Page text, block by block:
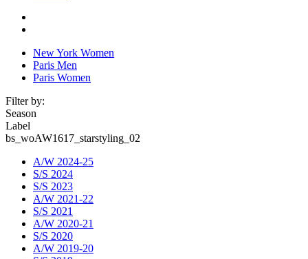
New York Women
Paris Men
Paris Women
Filter by:
Season
Label
bs_woAW1617_starstyling_02
A/W 2024-25
S/S 2024
S/S 2023
A/W 2021-22
S/S 2021
A/W 2020-21
S/S 2020
A/W 2019-20